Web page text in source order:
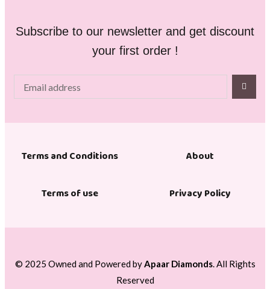
Subscribe to our newsletter and get discount
your first order !
Terms and Conditions About
Terms of use Privacy Policy
© 2025 Owned and Powered byApaar Diamonds. All Rights
Reserved